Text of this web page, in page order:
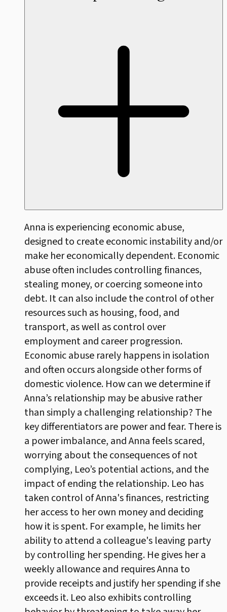
Anna is experiencing economic abuse,
designed to create economic instability and/or
make her economically dependent. Economic
abuse often includes controlling finances,
stealing money, or coercing someone into
debt. It can also include the control of other
resources such as housing, food, and
transport, as well as control over
employment and career progression.
Economic abuse rarely happens in isolation
and often occurs alongside other forms of
domestic violence. How can we determine if
Anna’s relationship may be abusive rather
than simply a challenging relationship? The
key differentiators are power and fear. There is
a power imbalance, and Anna feels scared,
worrying about the consequences of not
complying, Leo’s potential actions, and the
impact of ending the relationship. Leo has
taken control of Anna's finances, restricting
her access to her own money and deciding
how it is spent. For example, he limits her
ability to attend a colleague's leaving party
by controlling her spending. He gives her a
weekly allowance and requires Anna to
provide receipts and justify her spending if she
exceeds it. Leo also exhibits controlling